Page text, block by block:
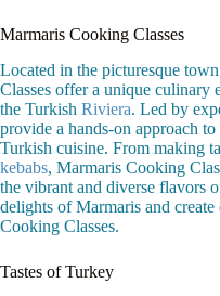
Marmaris Cooking Classes
Located in the picturesque
Classes offer a unique culinary
the Turkish Riviera. Led by
provide a hands-on approach
Turkish cuisine. From making
kebabs, Marmaris Cooking
the vibrant and diverse flavors
delights of Marmaris and
Cooking Classes.
Tastes of Turkey